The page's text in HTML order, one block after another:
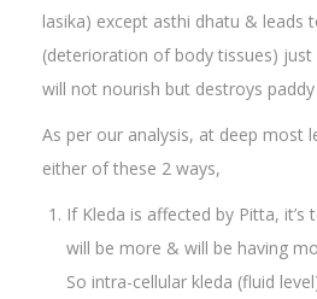
lasika) except asthi dhatu & leads
(deterioration of body tissues) just
will not nourish but destroys paddy
As per our analysis, at deep most
either of these 2 ways,
If Kleda is affected by Pitta, it’s
will be more & will be having
So intra-cellular kleda (fluid